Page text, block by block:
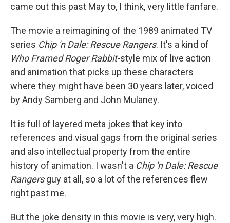
came out this past May to, I think, very little fanfare.
The movie a reimagining of the 1989 animated TV
series Chip 'n Dale: Rescue Rangers. It's a kind of
Who Framed Roger Rabbit-style mix of live action
and animation that picks up these characters
where they might have been 30 years later, voiced
by Andy Samberg and John Mulaney.
It is full of layered meta jokes that key into
references and visual gags from the original series
and also intellectual property from the entire
history of animation. I wasn't a Chip 'n Dale: Rescue
Rangersguy at all, so a lot of the references flew
right past me.
But the joke density in this movie is very, very high.